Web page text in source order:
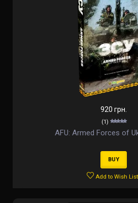
920 грн.
(1)
AFU: Armed Forces of
BUY
Add to Wish List